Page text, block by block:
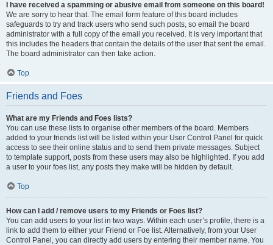
I have received a spamming or abusive email from someone on this board!
We are sorry to hear that. The email form feature of this board includes
safeguards to try and track users who send such posts, so email the board
administrator with a full copy of the email you received. It is very important that
this includes the headers that contain the details of the user that sent the email.
The board administrator can then take action.
Top
Friends and Foes
What are my Friends and Foes lists?
You can use these lists to organise other members of the board. Members
added to your friends list will be listed within your User Control Panel for quick
access to see their online status and to send them private messages. Subject
to template support, posts from these users may also be highlighted. If you add
a user to your foes list, any posts they make will be hidden by default.
Top
How can I add / remove users to my Friends or Foes list?
You can add users to your list in two ways. Within each user’s profile, there is a
link to add them to either your Friend or Foe list. Alternatively, from your User
Control Panel, you can directly add users by entering their member name. You